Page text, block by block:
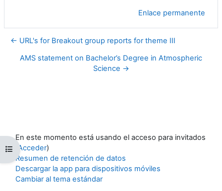
Abrir índice del curso
Enlace permanente
← URL's for Breakout group reports for theme III
AMS statement on Bachelor’s Degree in Atmospheric
Science →
En este momento está usando el acceso para invitados
Acceder)
Resumen de retención de datos
Descargar la app para dispositivos móviles
Cambiar al tema estándar